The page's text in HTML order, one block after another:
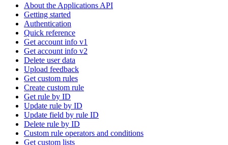
About the Applications API
Getting started
Authentication
Quick reference
Get account info v1
Get account info v2
Delete user data
Upload feedback
Get custom rules
Create custom rule
Get rule by ID
Update rule by ID
Update field by rule ID
Delete rule by ID
Custom rule operators and conditions
Get custom lists